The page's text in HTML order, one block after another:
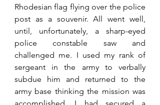
Rhodesian flag flying over the police
post as a souvenir. All went well,
until, unfortunately, a sharp-eyed
police constable saw and
challenged me. I used my rank of
sergeant in the army to verbally
subdue him and returned to the
army base thinking the mission was
accomplished. I had secured a